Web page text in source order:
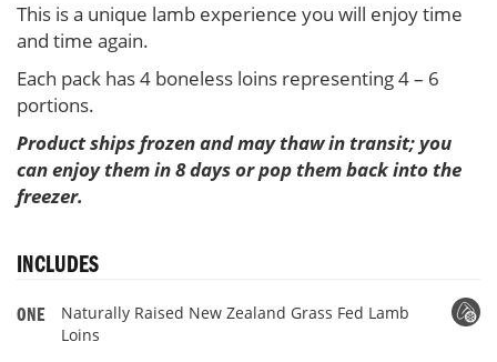
This is a unique lamb experience you will enjoy time
and time again.
Each pack has 4 boneless loins representing 4 – 6
portions.
Product ships frozen and may thaw in transit; you
can enjoy them in 8 days or pop them back into the
freezer.
INCLUDES
ONE
Naturally Raised New Zealand Grass Fed Lamb
Loins